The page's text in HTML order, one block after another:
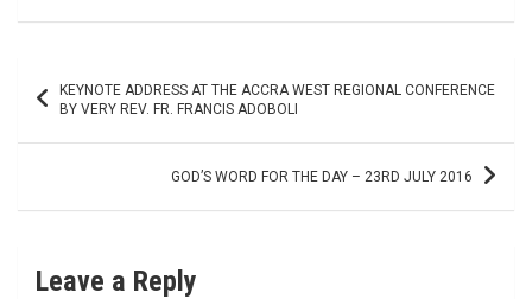
navigation
KEYNOTE ADDRESS AT THE ACCRA WEST REGIONAL CONFERENCE
BY VERY REV. FR. FRANCIS ADOBOLI
GOD’S WORD FOR THE DAY – 23RD JULY 2016
Leave a Reply